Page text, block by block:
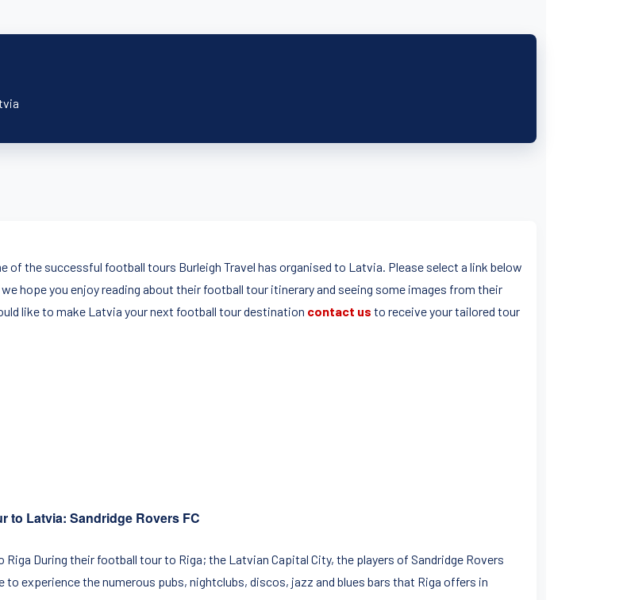
of the successful football tours Burleigh Travel has organised to Latvia. Please select a link below
hope you enjoy reading about their football tour itinerary and seeing some images from their
like to make Latvia your next football tour destination contact us to receive your tailored tour
to Latvia: Sandridge Rovers FC
Riga During their football tour to Riga; the Latvian Capital City, the players of Sandridge Rovers
to experience the numerous pubs, nightclubs, discos, jazz and blues bars that Riga offers in